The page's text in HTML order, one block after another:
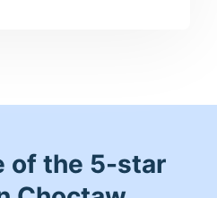
of the 5-star